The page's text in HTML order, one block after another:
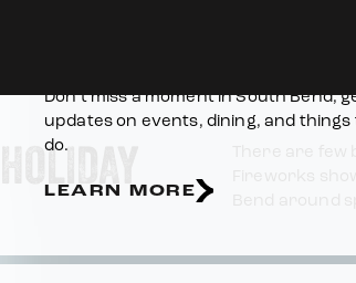
HOLIDAY
There are
Fireworks
Bend around
Don’t miss a moment in South Bend,
updates on events, dining, and things
do.
LEARN MORE